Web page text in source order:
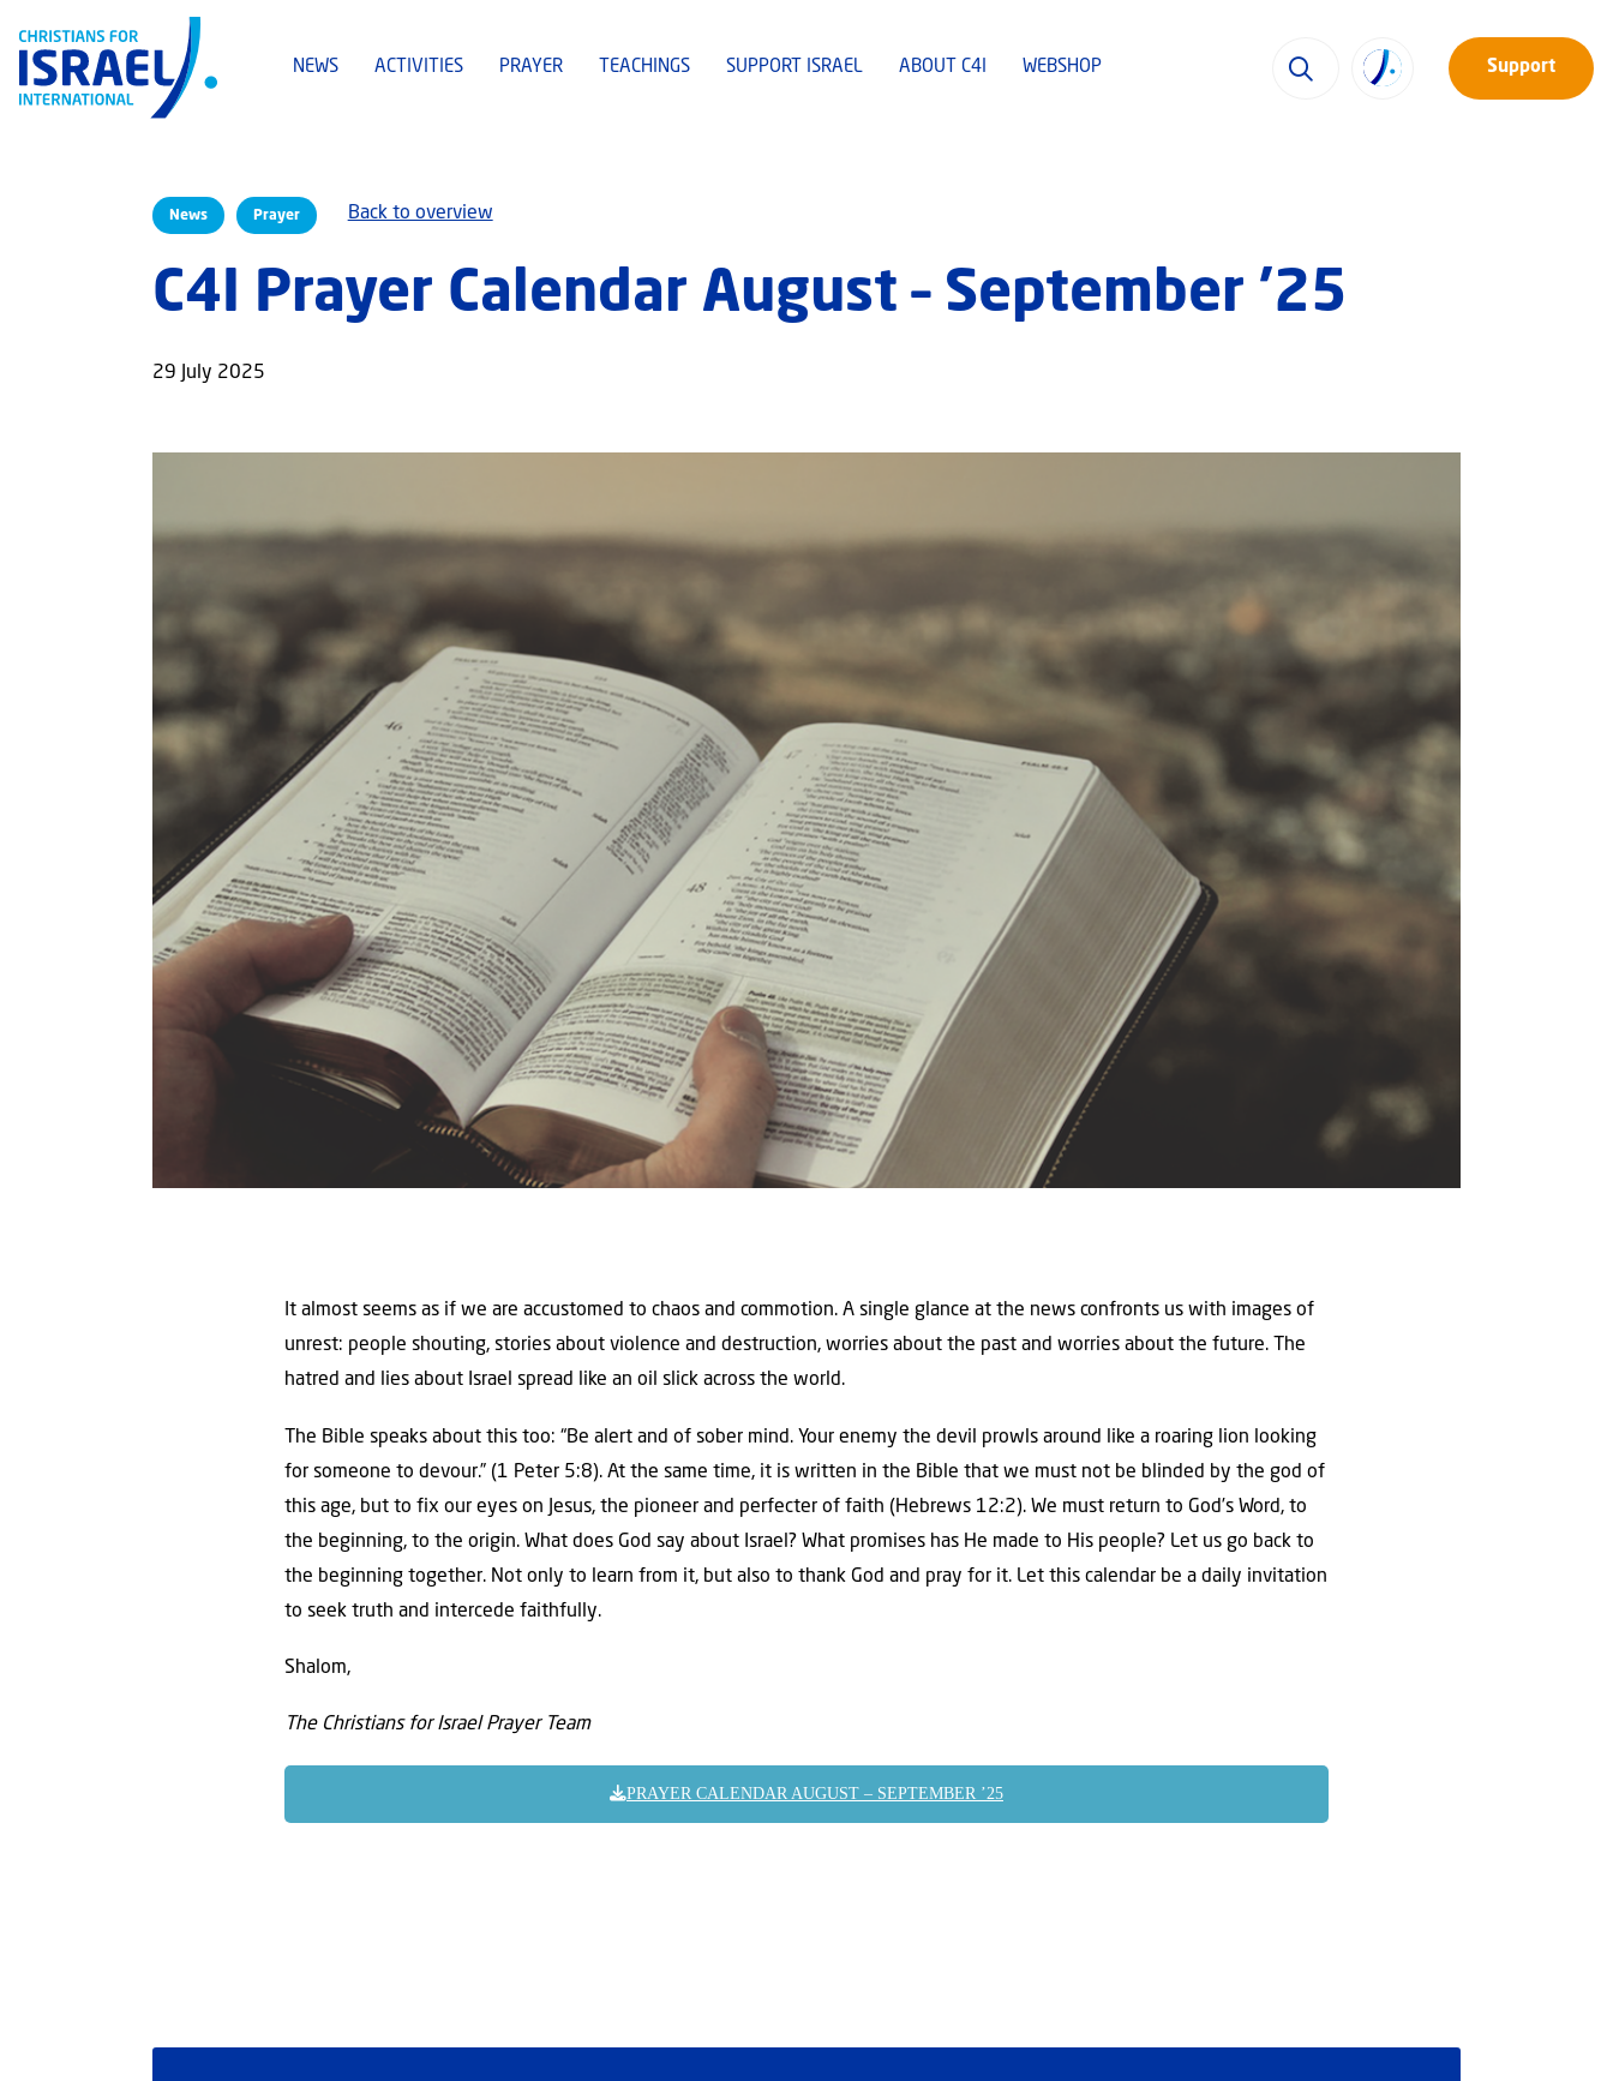
NEWS ACTIVITIES PRAYER TEACHINGS SUPPORT ISRAEL ABOUT C4I WEBSHOP Support
News Prayer Back to overview
C4I Prayer Calendar August – September ’25
29 July 2025
It almost seems as if we are accustomed to chaos and commotion. A single glance at the news confronts us with images of
unrest: people shouting, stories about violence and destruction, worries about the past and worries about the future. The
hatred and lies about Israel spread like an oil slick across the world.
The Bible speaks about this too: “Be alert and of sober mind. Your enemy the devil prowls around like a roaring lion looking
for someone to devour.” (1 Peter 5:8). At the same time, it is written in the Bible that we must not be blinded by the god of
this age, but to fix our eyes on Jesus, the pioneer and perfecter of faith (Hebrews 12:2). We must return to God’s Word, to
the beginning, to the origin. What does God say about Israel? What promises has He made to His people? Let us go back to
the beginning together. Not only to learn from it, but also to thank God and pray for it. Let this calendar be a daily invitation
to seek truth and intercede faithfully.
Shalom,
The Christians for Israel Prayer Team
PRAYER CALENDAR AUGUST – SEPTEMBER ’25